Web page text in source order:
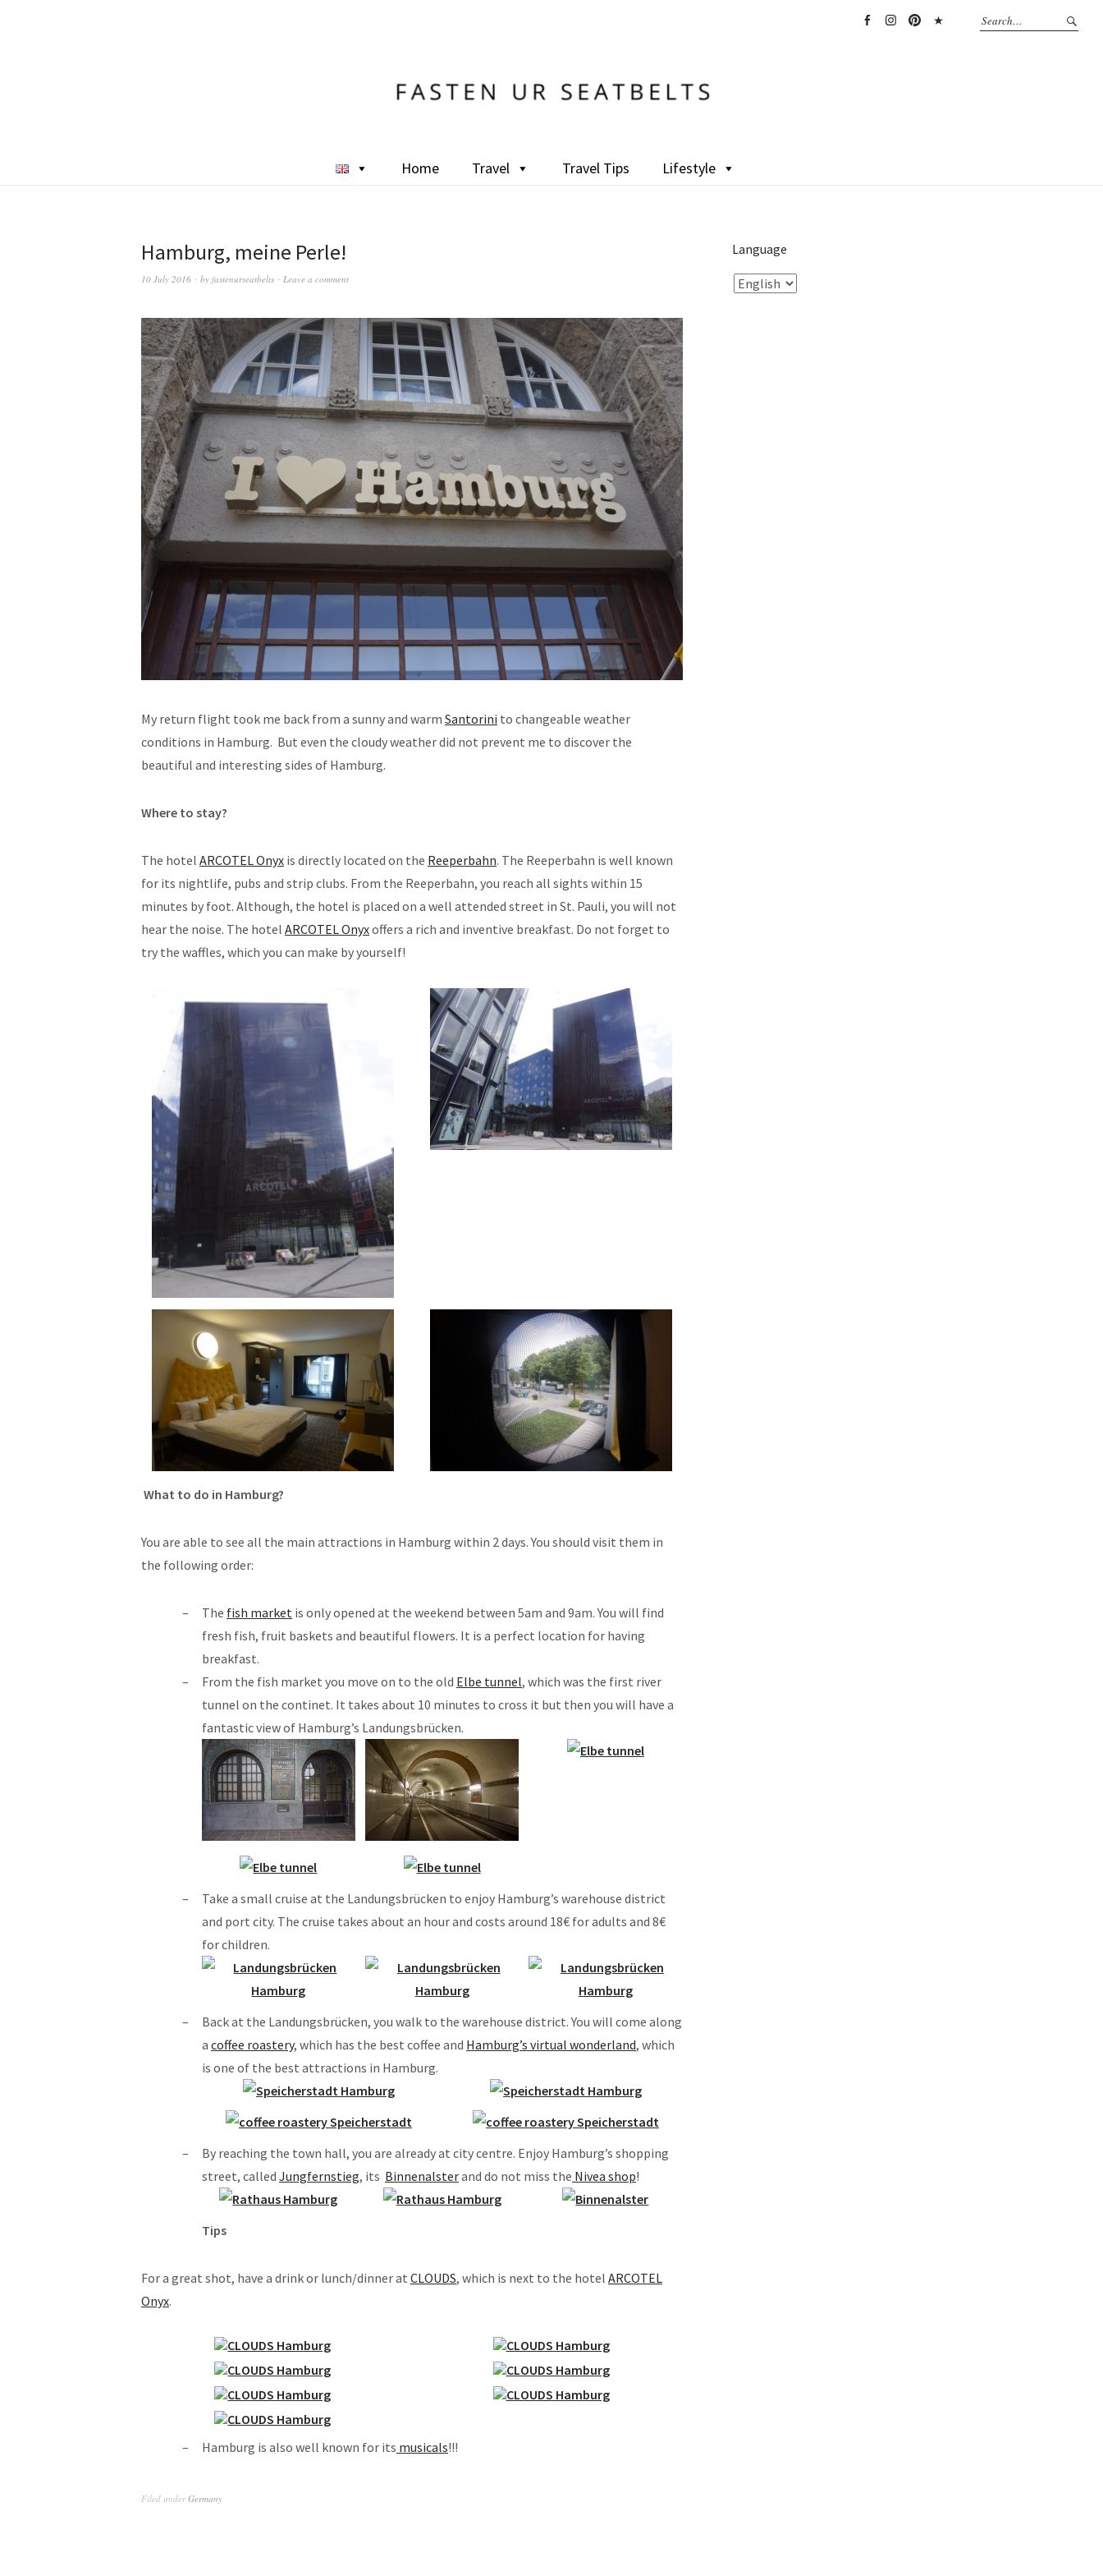
Home Travel Travel Tips Lifestyle
Hamburg, meine Perle!
10 July 2016 by fastenurseatbelts Leave a comment
My return flight took me back from a sunny and warm Santorini to changeable weather
conditions in Hamburg. But even the cloudy weather did not prevent me to discover the
beautiful and interesting sides of Hamburg.
Where to stay?
The hotel ARCOTEL Onyx is directly located on the Reeperbahn. The Reeperbahn is well known
for its nightlife, pubs and strip clubs. From the Reeperbahn, you reach all sights within 15
minutes by foot. Although, the hotel is placed on a well attended street in St. Pauli, you will not
hear the noise. The hotel ARCOTEL Onyxoffers a rich and inventive breakfast. Do not forget to
try the waffles, which you can make by yourself!
What to do in Hamburg?
You are able to see all the main attractions in Hamburg within 2 days. You should visit them in
the following order:
The fish market is only opened at the weekend between 5am and 9am. You will find
fresh fish, fruit baskets and beautiful flowers. It is a perfect location for having
breakfast.
From the fish market you move on to the old Elbe tunnel, which was the first river
tunnel on the continet. It takes about 10 minutes to cross it but then you will have a
fantastic view of Hamburg’s Landungsbrücken.
Take a small cruise at the Landungsbrücken to enjoy Hamburg’s warehouse district
and port city. The cruise takes about an hour and costs around 18€ for adults and 8€
for children.
Back at the Landungsbrücken, you walk to the warehouse district. You will come along
a coffee roastery, which has the best coffee and Hamburg’s virtual wonderland, which
is one of the best attractions in Hamburg.
By reaching the town hall, you are already at city centre. Enjoy Hamburg’s shopping
street, called Jungfernstieg, its Binnenalsterand do not miss the Nivea shop!
Tips
For a great shot, have a drink or lunch/dinner at CLOUDS, which is next to the hotel ARCOTEL
Onyx.
Hamburg is also well known for its musicals!!!
Filed underGermany
Language